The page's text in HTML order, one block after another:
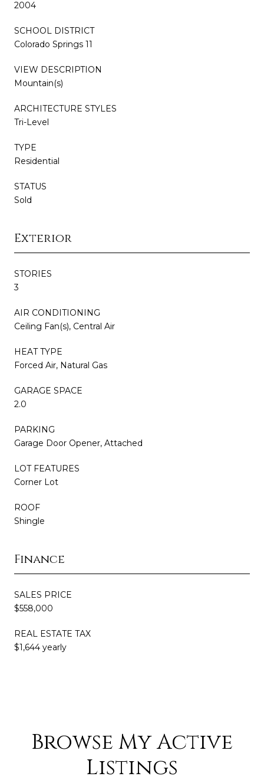
2004
SCHOOL DISTRICT
Colorado Springs 11
VIEW DESCRIPTION
Mountain(s)
ARCHITECTURE STYLES
Tri-Level
TYPE
Residential
STATUS
Sold
Exterior
STORIES
3
AIR CONDITIONING
Ceiling Fan(s), Central Air
HEAT TYPE
Forced Air, Natural Gas
GARAGE SPACE
2.0
PARKING
Garage Door Opener, Attached
LOT FEATURES
Corner Lot
ROOF
Shingle
Finance
SALES PRICE
$558,000
REAL ESTATE TAX
$1,644 yearly
Browse My Active
Listings